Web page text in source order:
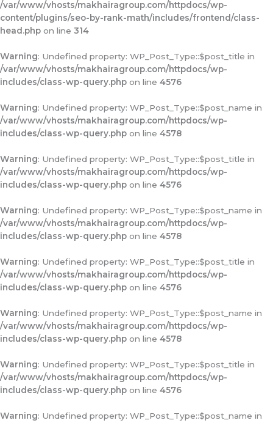
/var/www/vhosts/makhairagroup.com/httpdocs/wp-
content/plugins/seo-by-rank-math/includes/frontend/class-
head.php on line 314
Warning: Undefined property: WP_Post_Type::$post_title in
/var/www/vhosts/makhairagroup.com/httpdocs/wp-
includes/class-wp-query.php on line 4576
Warning: Undefined property: WP_Post_Type::$post_name in
/var/www/vhosts/makhairagroup.com/httpdocs/wp-
includes/class-wp-query.php on line 4578
Warning: Undefined property: WP_Post_Type::$post_title in
/var/www/vhosts/makhairagroup.com/httpdocs/wp-
includes/class-wp-query.php on line 4576
Warning: Undefined property: WP_Post_Type::$post_name in
/var/www/vhosts/makhairagroup.com/httpdocs/wp-
includes/class-wp-query.php on line 4578
Warning: Undefined property: WP_Post_Type::$post_title in
/var/www/vhosts/makhairagroup.com/httpdocs/wp-
includes/class-wp-query.php on line 4576
Warning: Undefined property: WP_Post_Type::$post_name in
/var/www/vhosts/makhairagroup.com/httpdocs/wp-
includes/class-wp-query.php on line 4578
Warning: Undefined property: WP_Post_Type::$post_title in
/var/www/vhosts/makhairagroup.com/httpdocs/wp-
includes/class-wp-query.php on line 4576
Warning: Undefined property: WP_Post_Type::$post_name in